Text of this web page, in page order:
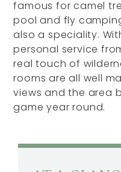
famous for camel
pool and fly
also a speciality.
personal service
real touch of
rooms are all well
views and the area
game year round.